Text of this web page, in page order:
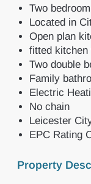
Two
Located in
Open plan
fitted kitchen
Two double
Family
Electric
No chain
Leicester
EPC Rating
Property